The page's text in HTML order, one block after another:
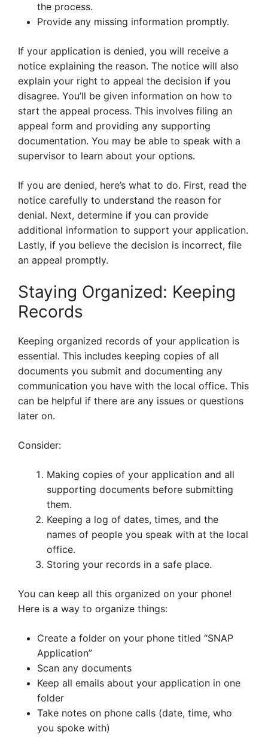
the process.
Provide any missing information promptly.
If your application is denied, you will receive a
notice explaining the reason. The notice will also
explain your right to appeal the decision if you
disagree. You’ll be given information on how to
start the appeal process. This involves filing an
appeal form and providing any supporting
documentation. You may be able to speak with a
supervisor to learn about your options.
If you are denied, here’s what to do. First, read the
notice carefully to understand the reason for
denial. Next, determine if you can provide
additional information to support your application.
Lastly, if you believe the decision is incorrect, file
an appeal promptly.
Staying Organized: Keeping
Records
Keeping organized records of your application is
essential. This includes keeping copies of all
documents you submit and documenting any
communication you have with the local office. This
can be helpful if there are any issues or questions
later on.
Consider:
Making copies of your application and all
supporting documents before submitting
them.
Keeping a log of dates, times, and the
names of people you speak with at the local
office.
Storing your records in a safe place.
You can keep all this organized on your phone!
Here is a way to organize things:
Create a folder on your phone titled “SNAP
Application”
Scan any documents
Keep all emails about your application in one
folder
Take notes on phone calls (date, time, who
you spoke with)